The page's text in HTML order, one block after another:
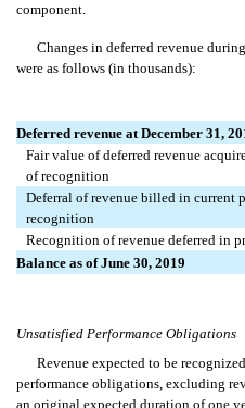
component.
Changes in deferred revenue
were as follows (in thousands):
Deferred revenue at December 31,
Fair value of deferred revenue
of recognition
Deferral of revenue billed in current
recognition
Recognition of revenue deferred in
Balance as of June 30, 2019
Unsatisfied Performance Obligations
Revenue expected to be
performance obligations, excluding
an original expected duration of one